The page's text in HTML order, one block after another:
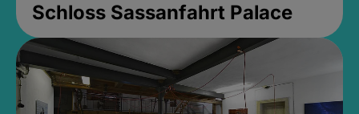
Schloss Sassanfahrt Palace